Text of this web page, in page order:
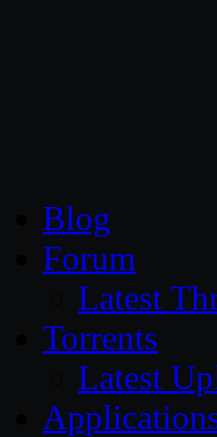
Blog
Forum
Latest
Torrents
Latest